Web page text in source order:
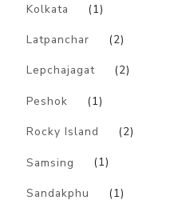
Kolkata (1)
Latpanchar (2)
Lepchajagat (2)
Peshok (1)
Rocky Island (2)
Samsing (1)
Sandakphu (1)